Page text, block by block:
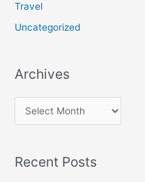
Travel
Uncategorized
Archives
r
h
Recent Posts